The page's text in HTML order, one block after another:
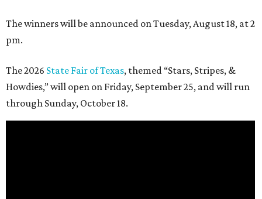
The winners will be announced on Tuesday, August 18, at 2
pm.
The 2026 State Fair of Texas, themed “Stars, Stripes, &
Howdies,” will open on Friday, September 25, and will run
through Sunday, October 18.